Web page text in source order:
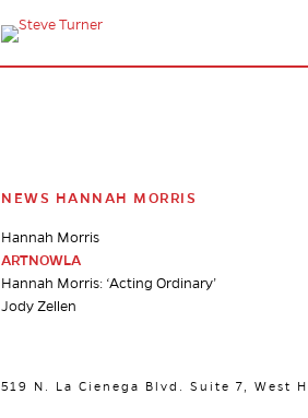
NEWS HANNAH MORRIS
Hannah Morris
ARTNOWLA
Hannah Morris: ‘Acting Ordinary’
Jody Zellen
519 N. La Cienega Blvd. Suite 7, West